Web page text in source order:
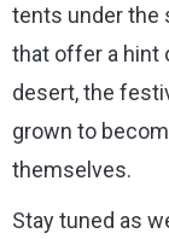
tents under the
that offer a hint
desert, the
grown to
themselves.
Stay tuned as